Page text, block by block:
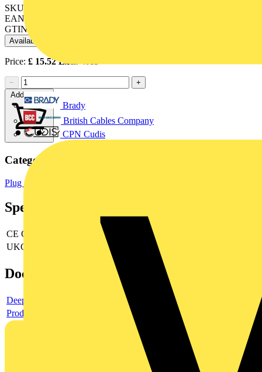
Brady
British Cables Company
CPN Cudis
SKU: VX9701SS
EAN: 5017399199388
GTIN: 5017399199388
Available: 1 distributor
Price: £ 15.52Excl. VAT
−
+
Add to cart
Categories
Plug Sockets
Specifications
CE Conformity
UKCA Conformity
Documents
Deeplink product page
Product data sheet